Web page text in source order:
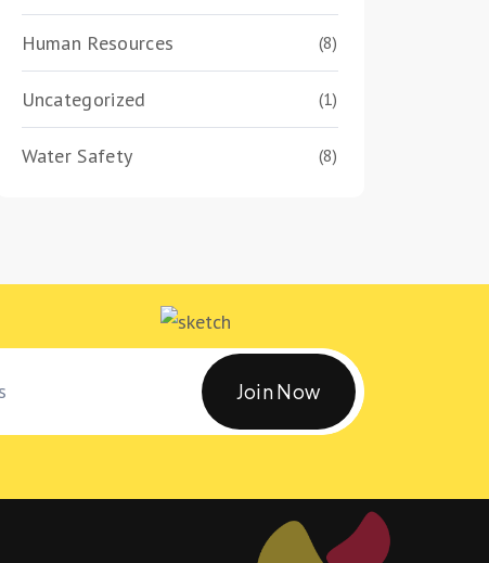
Human Resources (8)
Uncategorized (1)
Water Safety (8)
Join Now